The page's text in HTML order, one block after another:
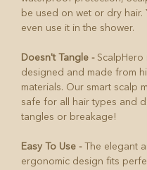
be used on wet or dry hair.
even use it in the shower.
Doesn't Tangle -ScalpHero
designed and made from
materials. Our smart scalp
safe for all hair types and
tangles or breakage!
Easy To Use -The elegant
ergonomic design fits